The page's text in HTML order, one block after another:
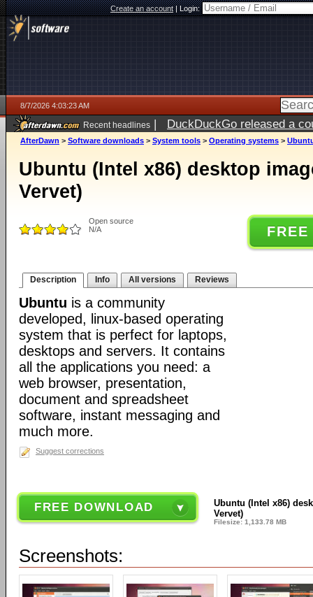
Create an account|Login:
8/7/2026 4:03:23 AM
Recent headlines | DuckDuckGo released a
ago
AfterDawn > Software downloads > System tools > Operating systems >
Ubuntu (Intel x86) desktop
Vervet)
Open source
N/A
Description Info All versions Reviews
Ubuntu is a community
developed, linux-based operating
system that is perfect for laptops,
desktops and servers. It contains
all the applications you need: a
web browser, presentation,
document and spreadsheet
software, instant messaging and
much more.
Suggest corrections
FREE DOWNLOAD
Ubuntu (Intel x86)
Vervet)
Filesize: 1,133.78 MB
Screenshots: